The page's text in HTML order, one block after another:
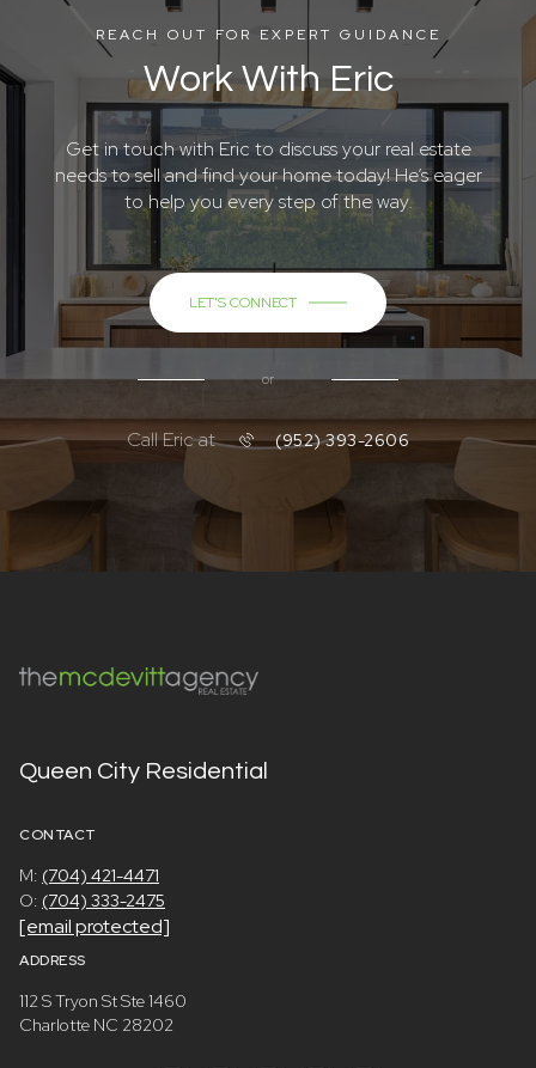
REACH OUT FOR EXPERT GUIDANCE
Work With Eric
Get in touch with Eric to discuss your real estate
needs to sell and find your home today! He’s eager
to help you every step of the way.
LET'S CONNECT
or
Call Eric at (952) 393-2606
Queen City Residential
CONTACT
M: (704) 421-4471
O: (704) 333-2475
[email protected]
ADDRESS
112 S Tryon St Ste 1460
Charlotte NC 28202